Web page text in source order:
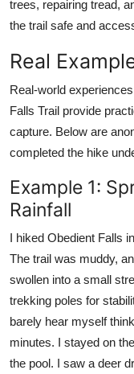
trees, repairing tread,
the trail safe and
Real
Real-world
Falls Trail provide
capture. Below are
completed the hike
Example 1:
Rainfall
I hiked Obedient Falls
The trail was muddy,
swollen into a small
trekking poles for
barely hear myself
minutes. I stayed on
the pool. I saw a deer